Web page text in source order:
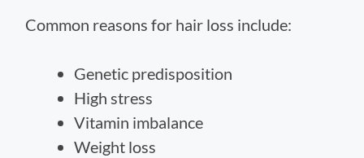
Common reasons for hair loss include:
Genetic predisposition
High stress
Vitamin imbalance
Weight loss